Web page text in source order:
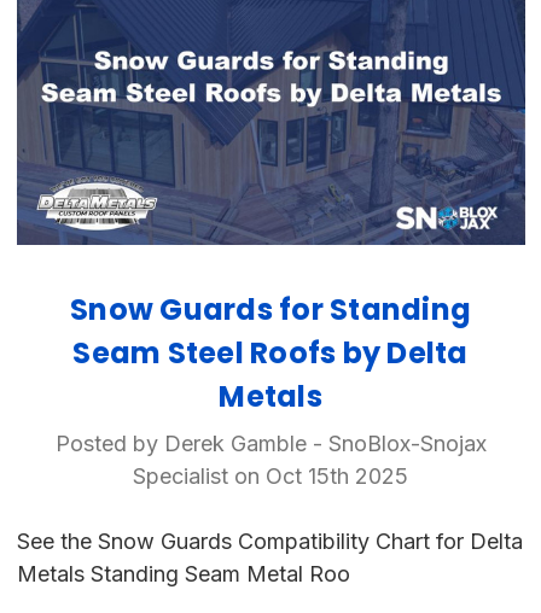
Snow Guards for Standing
Seam Steel Roofs by Delta
Metals
Posted by Derek Gamble - SnoBlox-Snojax
Specialist on Oct 15th 2025
See the Snow Guards Compatibility Chart for Delta
Metals Standing Seam Metal Roo